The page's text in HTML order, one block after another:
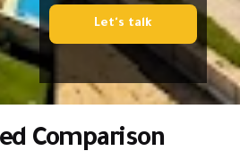
Let's talk
Comparison